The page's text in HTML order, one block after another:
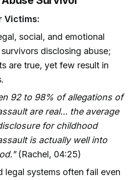
Victims:
social, and emotional
disclosing abuse;
are true, yet few result in
92 to 98% of allegations of
are real... the average
for childhood
is actually well into
(Rachel, 04:25)
legal systems often fail even